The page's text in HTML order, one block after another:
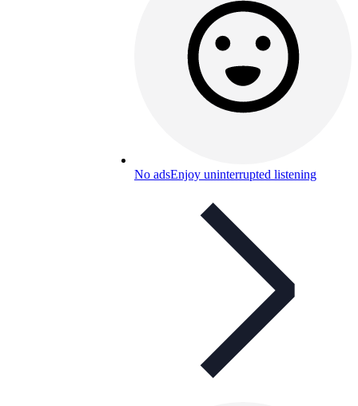
No adsEnjoy uninterrupted listening